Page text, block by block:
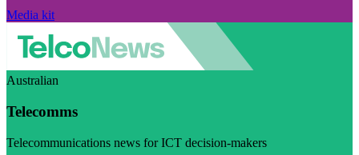
Media kit
Australian
Telecomms
Telecommunications news for ICT decision-makers